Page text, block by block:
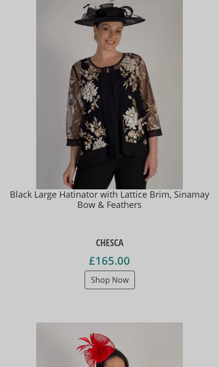
Black Large Hatinator with Lattice Brim, Sinamay
Bow & Feathers
CHESCA
£165.00
Shop Now